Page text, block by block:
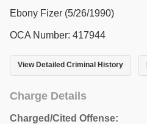
Ebony Fizer (5/26/1990)
OCA Number: 417944
View Detailed Criminal History
Charge Details
Charged/Cited Offense: